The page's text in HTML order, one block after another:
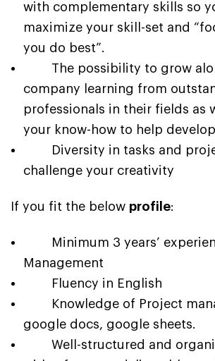
with complementary skills so
maximize your skill-set and
you do best”.
The possibility to grow
company learning from
professionals in their fields as
your know-how to help
Diversity in tasks and
challenge your creativity
If you fit the below profile:
Minimum 3 years’
Management
Fluency in English
Knowledge of Project
google docs, google sheets.
Well-structured and